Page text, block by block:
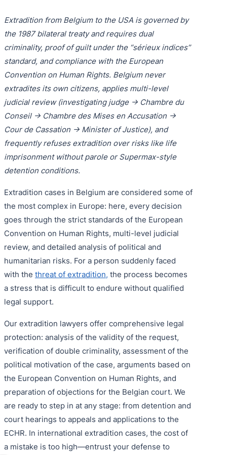
Extradition from Belgium to the USA is governed by
the 1987 bilateral treaty and requires dual
criminality, proof of guilt under the “sérieux indices”
standard, and compliance with the European
Convention on Human Rights. Belgium never
extradites its own citizens, applies multi-level
judicial review (investigating judge → Chambre du
Conseil → Chambre des Mises en Accusation →
Cour de Cassation → Minister of Justice), and
frequently refuses extradition over risks like life
imprisonment without parole or Supermax-style
detention conditions.
Extradition cases in Belgium are considered some of
the most complex in Europe: here, every decision
goes through the strict standards of the European
Convention on Human Rights, multi-level judicial
review, and detailed analysis of political and
humanitarian risks. For a person suddenly faced
with the threat of extradition, the process becomes
a stress that is difficult to endure without qualified
legal support.
Our extradition lawyers offer comprehensive legal
protection: analysis of the validity of the request,
verification of double criminality, assessment of the
political motivation of the case, arguments based on
the European Convention on Human Rights, and
preparation of objections for the Belgian court. We
are ready to step in at any stage: from detention and
court hearings to appeals and applications to the
ECHR. In international extradition cases, the cost of
a mistake is too high—entrust your defense to